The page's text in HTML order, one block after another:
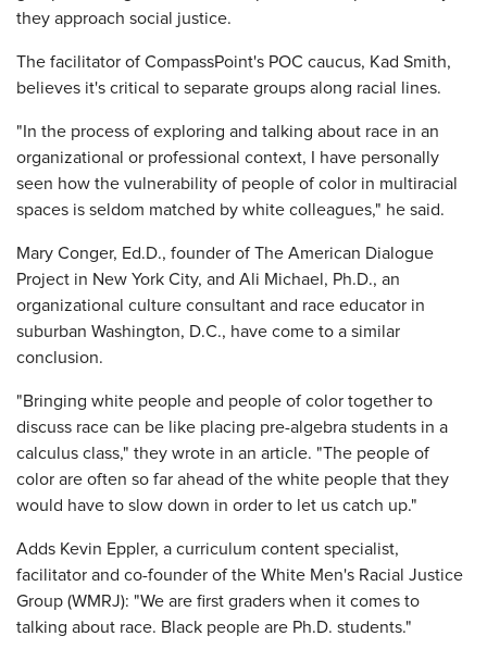
they approach social justice.
The facilitator of CompassPoint's POC caucus, Kad Smith,
believes it's critical to separate groups along racial lines.
"In the process of exploring and talking about race in an
organizational or professional context, I have personally
seen how the vulnerability of people of color in multiracial
spaces is seldom matched by white colleagues," he said.
Mary Conger, Ed.D., founder of The American Dialogue
Project in New York City, and Ali Michael, Ph.D., an
organizational culture consultant and race educator in
suburban Washington, D.C., have come to a similar
conclusion.
"Bringing white people and people of color together to
discuss race can be like placing pre-algebra students in a
calculus class," they wrote in an article. "The people of
color are often so far ahead of the white people that they
would have to slow down in order to let us catch up."
Adds Kevin Eppler, a curriculum content specialist,
facilitator and co-founder of the White Men's Racial Justice
Group (WMRJ): "We are first graders when it comes to
talking about race. Black people are Ph.D. students."